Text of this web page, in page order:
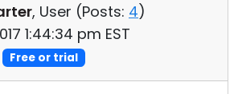
, User (Posts: 4)
1:44:34 pm EST
Free or trial